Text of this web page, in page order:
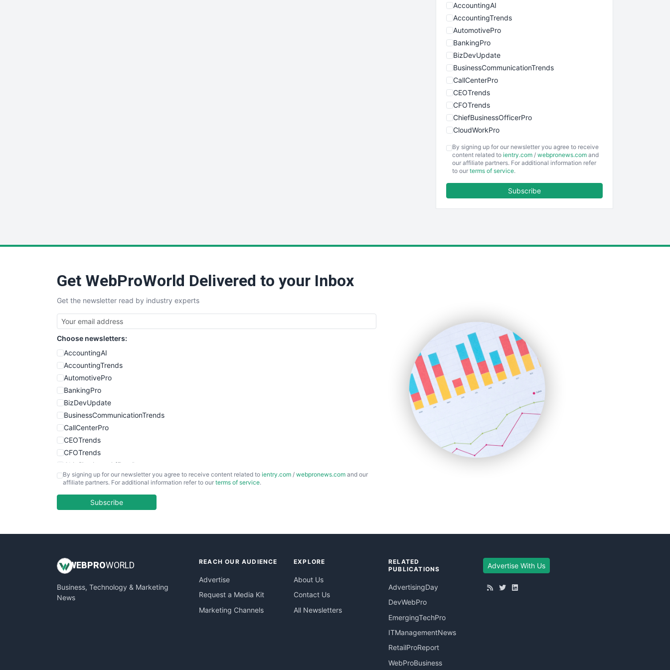
AccountingAI
AccountingTrends
AutomotivePro
BankingPro
BizDevUpdate
BusinessCommunicationTrends
CallCenterPro
CEOTrends
CFOTrends
ChiefBusinessOfficerPro
CloudWorkPro
EmployeeExperiencePro
ENTBusinessNews
SmallBusinessUpdate
SmallSiteNews
SmallWebBusiness
WebProBusiness
WebsiteNotes
By signing up for our newsletter you agree to receive
content related to ientry.com / webpronews.com and
our affiliate partners. For additional information refer
to our terms of service.
Subscribe
Get WebProWorld Delivered to your Inbox
Get the newsletter read by industry experts
Choose newsletters:
AccountingAI
AccountingTrends
AutomotivePro
BankingPro
BizDevUpdate
BusinessCommunicationTrends
CallCenterPro
CEOTrends
CFOTrends
ChiefBusinessOfficerPro
CloudWorkPro
EmployeeExperiencePro
InsideOffice
PayrollPro
ProjectManagerNews
By signing up for our newsletter you agree to receive content related to ientry.com / webpronews.com and our
affiliate partners. For additional information refer to our terms of service.
Subscribe
WEB PROWORLD
Business, Technology & Marketing
News
REACH OUR AUDIENCE
Advertise
Request a Media Kit
Marketing Channels
EXPLORE
About Us
Contact Us
All Newsletters
RELATED
PUBLICATIONS
AdvertisingDay
DevWebPro
EmergingTechPro
ITManagementNews
RetailProReport
WebProBusiness
Advertise With Us